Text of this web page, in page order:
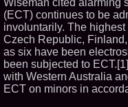
Wiseman cited alarming
(ECT) continues to be
involuntarily. The
Czech Republic,
as six have been
been subjected to
with Western Australia
ECT on minors in